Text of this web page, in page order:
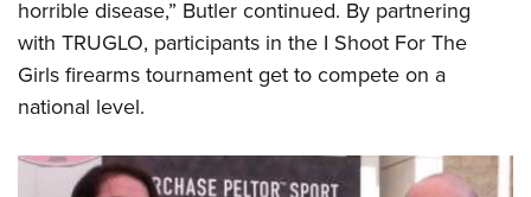
NRA Training Course Catalog
Women On Target® Instructional Shooting Clinics
National Junior Shooting Camps
Youth Wildlife Art Contest
Home Air Gun Program
NRA Family
horrible disease,” Butler continued. By partnering
with TRUGLO, participants in the I Shoot For The
Girls firearms tournament get to compete on a
national level.